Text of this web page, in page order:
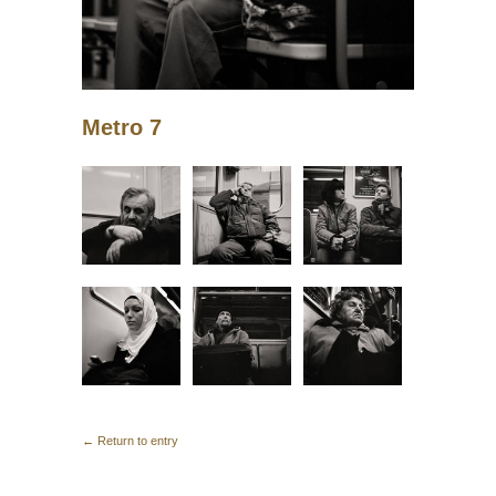
Metro 7
← Return to entry